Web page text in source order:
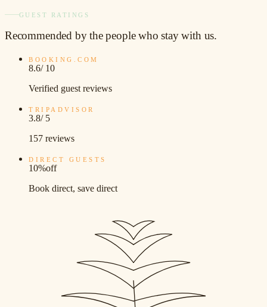
GUEST RATINGS
Recommended by the people who stay with us.
BOOKING.COM
8.6/ 10
Verified guest reviews
TRIPADVISOR
3.8/ 5
157 reviews
DIRECT GUESTS
10%off
Book direct, save direct